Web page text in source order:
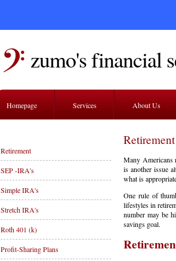
zumo's financial
Homepage Services About Us
Retirement
SEP -IRA's
Simple IRA's
Stretch IRA's
Roth 401 (k)
Profit-Sharing Plans
Retirement
Many Americans
is another issue
what is
One rule of
lifestyles in
number may be
savings goal.